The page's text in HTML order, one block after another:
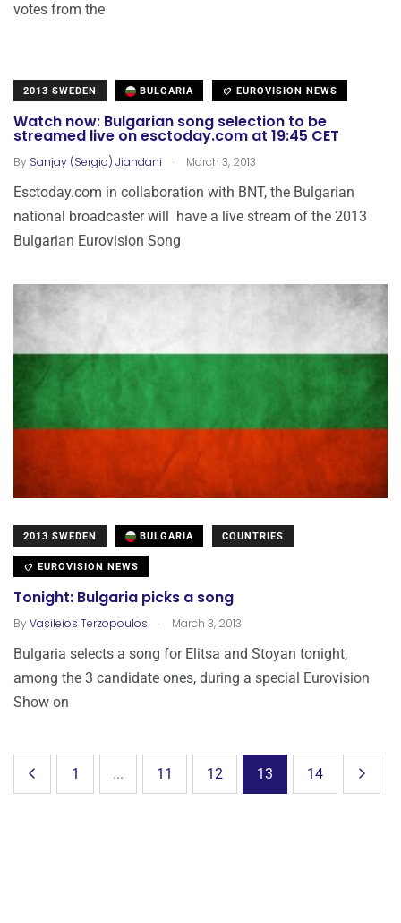
votes from the
2013 SWEDEN BULGARIA EUROVISION NEWS
Watch now: Bulgarian song selection to be
streamed live on esctoday.com at 19:45 CET
By Sanjay (Sergio) Jiandani . March 3, 2013
Esctoday.com in collaboration with BNT, the Bulgarian
national broadcaster will have a live stream of the 2013
Bulgarian Eurovision Song
2013 SWEDEN BULGARIA COUNTRIES
EUROVISION NEWS
Tonight: Bulgaria picks a song
ByVasileios Terzopoulos . March 3, 2013
Bulgaria selects a song for Elitsa and Stoyan tonight,
among the 3 candidate ones, during a special Eurovision
Show on
1 ... 11 12 13 14